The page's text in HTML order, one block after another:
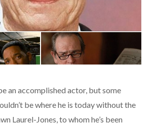
an accomplished actor, but some
be where he is today without the
Laurel-Jones, to whom he’s been